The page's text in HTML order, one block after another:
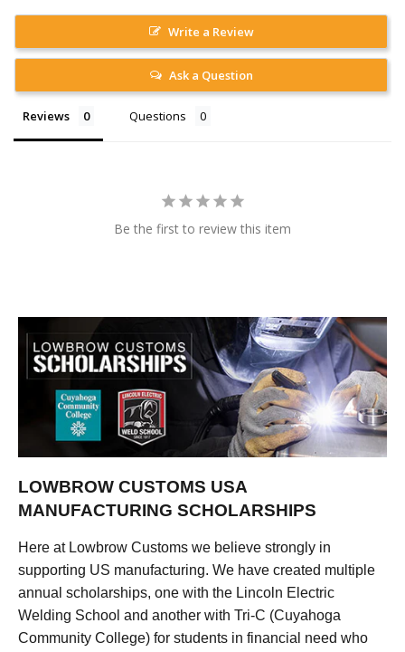
Write a Review
Ask a Question
Reviews Questions
Be the first to review this item
LOWBROW CUSTOMS USA
MANUFACTURING SCHOLARSHIPS
Here at Lowbrow Customs we believe strongly in
supporting US manufacturing. We have created multiple
annual scholarships, one with the Lincoln Electric
Welding School and another with Tri-C (Cuyahoga
Community College) for students in financial need who